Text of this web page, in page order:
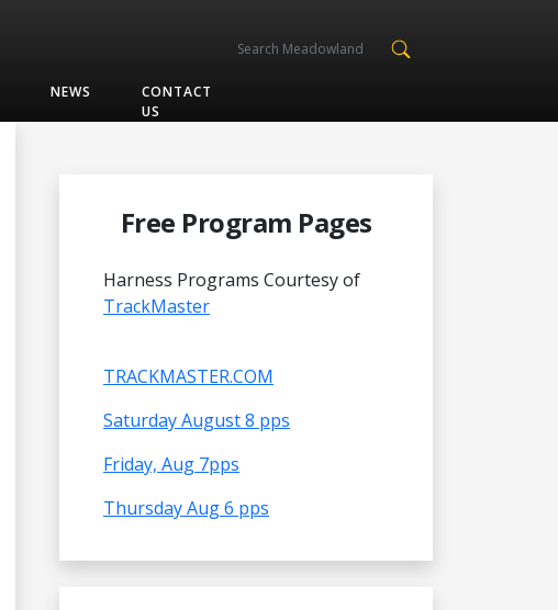
NEWS
CONTACT
US
Free Program Pages
Harness Programs Courtesy of
TrackMaster
TRACKMASTER.COM
Saturday August 8 pps
Friday, Aug 7pps
Thursday Aug 6 pps